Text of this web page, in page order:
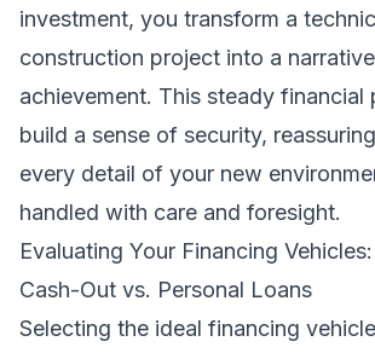
investment, you transform a
construction project into a
achievement. This steady financial
build a sense of security,
every detail of your new
handled with care and foresight.
Evaluating Your Financing
Cash-Out vs. Personal Loans
Selecting the ideal financing